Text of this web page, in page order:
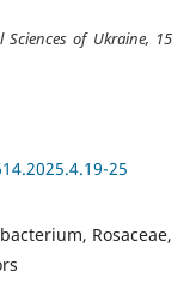
of Ukraine, 15
25
Rosaceae,